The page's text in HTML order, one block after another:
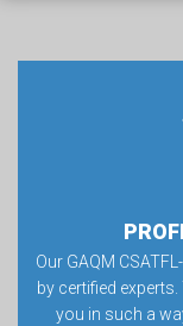
Our GAQM
by certified
you in such a